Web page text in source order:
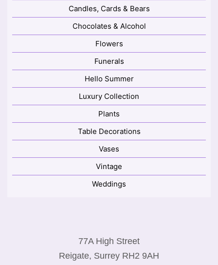
Candles, Cards & Bears
Chocolates & Alcohol
Flowers
Funerals
Hello Summer
Luxury Collection
Plants
Table Decorations
Vases
Vintage
Weddings
77A High Street
Reigate, Surrey RH2 9AH